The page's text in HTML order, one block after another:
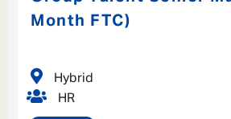
Month FTC)
HR
Hybrid